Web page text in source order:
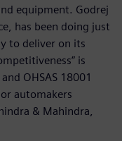
equipment. Godrej
has been doing just
to deliver on its
is
OHSAS 18001
automakers
& Mahindra,